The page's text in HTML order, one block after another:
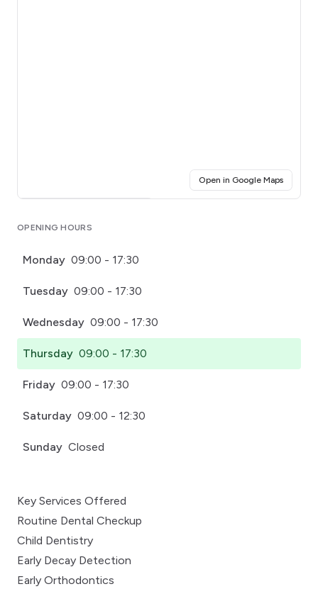
Open in Google Maps(opens
OPENING HOURS
Monday 09:00 - 17:30
Tuesday 09:00 - 17:30
Wednesday 09:00 - 17:30
Thursday 09:00 - 17:30
Friday 09:00 - 17:30
Saturday 09:00 - 12:30
Sunday Closed
Key Services Offered
Routine Dental Checkup
Child Dentistry
Early Decay Detection
Early Orthodontics